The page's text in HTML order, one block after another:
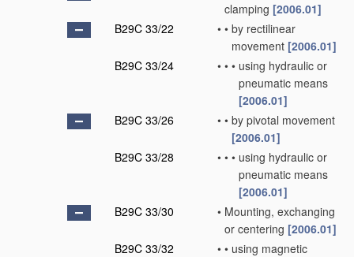
clamping [2006.01]
B29C 33/22
• • by rectilinear
movement [2006.01]
B29C 33/24
• • • using hydraulic or
pneumatic means
[2006.01]
B29C 33/26
• • by pivotal movement
[2006.01]
B29C 33/28
• • • using hydraulic or
pneumatic means
[2006.01]
B29C 33/30
• Mounting, exchanging
or centering [2006.01]
B29C 33/32
• • using magnetic